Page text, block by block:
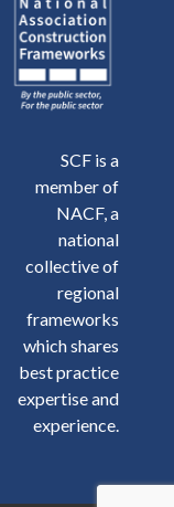
SCF is a
member of
NACF, a
national
collective of
regional
frameworks
which shares
best practice
expertise and
experience.